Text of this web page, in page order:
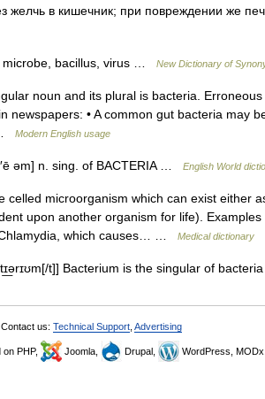
желчь в кишечник; при повреждении же
bacillus, virus … New Dictionary of
noun and its plural is bacteria.
newspapers: • A common gut bacteria may
Modern English usage
əm] n. sing. of BACTERIA … English World
celled microorganism which can exist either
upon another organism for life).
which causes… …
Medical dictionary
t]] Bacterium is the singular of
Contact us: Technical Support Advertising
on PHP, Joomla, Drupal, WordPress, MODx.